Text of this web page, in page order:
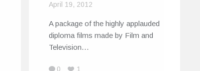
April 19, 2012
A package of the highly applauded
diploma films made by Film and
Television…
0 1